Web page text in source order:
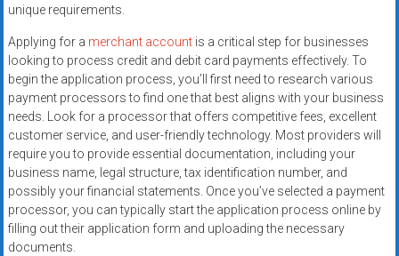
unique requirements.
Applying for a merchant accountis a critical step for businesses
looking to process credit and debit card payments effectively. To
begin the application process, you’ll first need to research various
payment processors to find one that best aligns with your business
needs. Look for a processor that offers competitive fees, excellent
customer service, and user-friendly technology. Most providers will
require you to provide essential documentation, including your
business name, legal structure, tax identification number, and
possibly your financial statements. Once you’ve selected a payment
processor, you can typically start the application process online by
filling out their application form and uploading the necessary
documents.